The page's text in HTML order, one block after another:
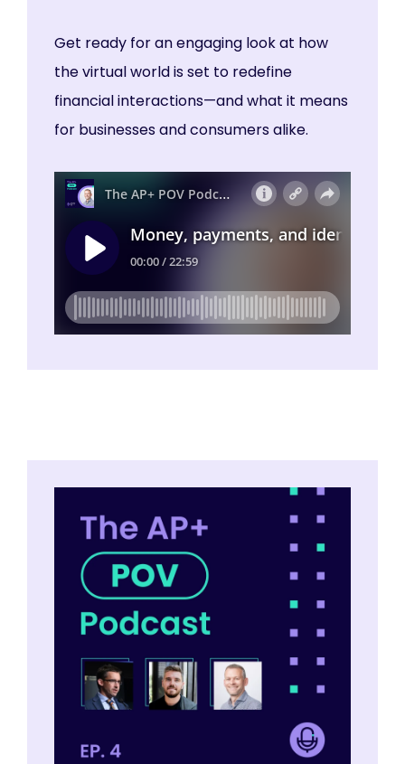
Get ready for an engaging look at how
the virtual world is set to redefine
financial interactions—and what it means
for businesses and consumers alike.